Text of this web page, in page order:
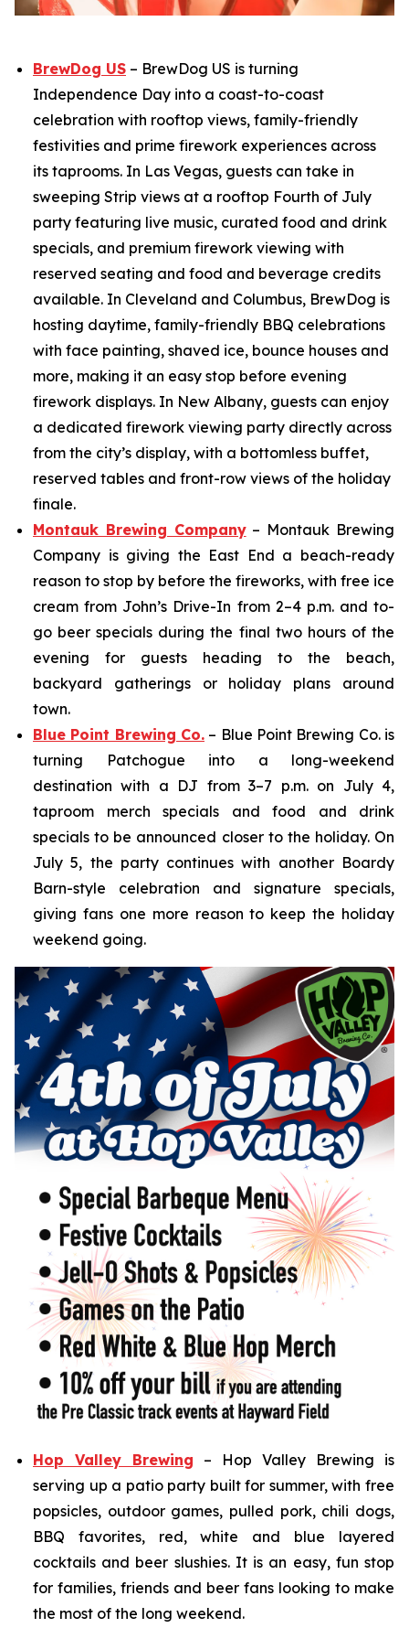
BrewDog US – BrewDog US is turning
Independence Day into a coast-to-coast
celebration with rooftop views, family-friendly
festivities and prime firework experiences across
its taprooms. In Las Vegas, guests can take in
sweeping Strip views at a rooftop Fourth of July
party featuring live music, curated food and drink
specials, and premium firework viewing with
reserved seating and food and beverage credits
available. In Cleveland and Columbus, BrewDog is
hosting daytime, family-friendly BBQ celebrations
with face painting, shaved ice, bounce houses and
more, making it an easy stop before evening
firework displays. In New Albany, guests can enjoy
a dedicated firework viewing party directly across
from the city’s display, with a bottomless buffet,
reserved tables and front-row views of the holiday
finale.
Montauk Brewing Company– Montauk Brewing
Company is giving the East End a beach-ready
reason to stop by before the fireworks, with free ice
cream from John’s Drive-In from 2–4 p.m. and to-
go beer specials during the final two hours of the
evening for guests heading to the beach,
backyard gatherings or holiday plans around
town.
Blue Point Brewing Co. – Blue Point Brewing Co. is
turning Patchogue into a long-weekend
destination with a DJ from 3–7 p.m. on July 4,
taproom merch specials and food and drink
specials to be announced closer to the holiday. On
July 5, the party continues with another Boardy
Barn-style celebration and signature specials,
giving fans one more reason to keep the holiday
weekend going.
Hop Valley Brewing – Hop Valley Brewing is
serving up a patio party built for summer, with free
popsicles, outdoor games, pulled pork, chili dogs,
BBQ favorites, red, white and blue layered
cocktails and beer slushies. It is an easy, fun stop
for families, friends and beer fans looking to make
the most of the long weekend.